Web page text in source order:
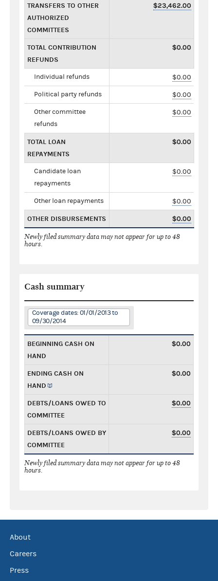
TRANSFERS TO OTHER
AUTHORIZED
COMMITTEES
$23,462.00
TOTAL CONTRIBUTION
REFUNDS
$0.00
Individual refunds $0.00
Political party refunds $0.00
Other committee
refunds
$0.00
TOTAL LOAN
REPAYMENTS
$0.00
Candidate loan
repayments
$0.00
Other loan repayments $0.00
OTHER DISBURSEMENTS $0.00
Newly filed summary data may not appear for up to 48
hours.
Cash summary
Coverage dates: 01/01/2013 to
09/30/2014
BEGINNING CASH ON
HAND
$0.00
ENDING CASH ON
HAND
$0.00
DEBTS/LOANS OWED TO
COMMITTEE
$0.00
DEBTS/LOANS OWED BY
COMMITTEE
$0.00
Newly filed summary data may not appear for up to 48
hours.
About
Careers
Press